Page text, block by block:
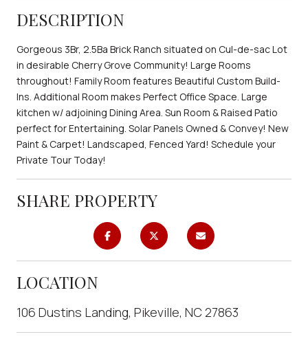
DESCRIPTION
Gorgeous 3Br, 2.5Ba Brick Ranch situated on Cul-de-sac Lot
in desirable Cherry Grove Community! Large Rooms
throughout! Family Room features Beautiful Custom Build-
Ins. Additional Room makes Perfect Office Space. Large
kitchen w/ adjoining Dining Area. Sun Room & Raised Patio
perfect for Entertaining. Solar Panels Owned & Convey! New
Paint & Carpet! Landscaped, Fenced Yard! Schedule your
Private Tour Today!
SHARE PROPERTY
LOCATION
106 Dustins Landing, Pikeville, NC 27863